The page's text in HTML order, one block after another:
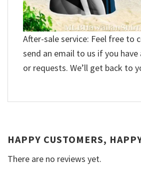
After-sale service: Feel free to
send an email to us if you have
or requests. We’ll get back to
HAPPY CUSTOMERS,
There are no reviews yet.